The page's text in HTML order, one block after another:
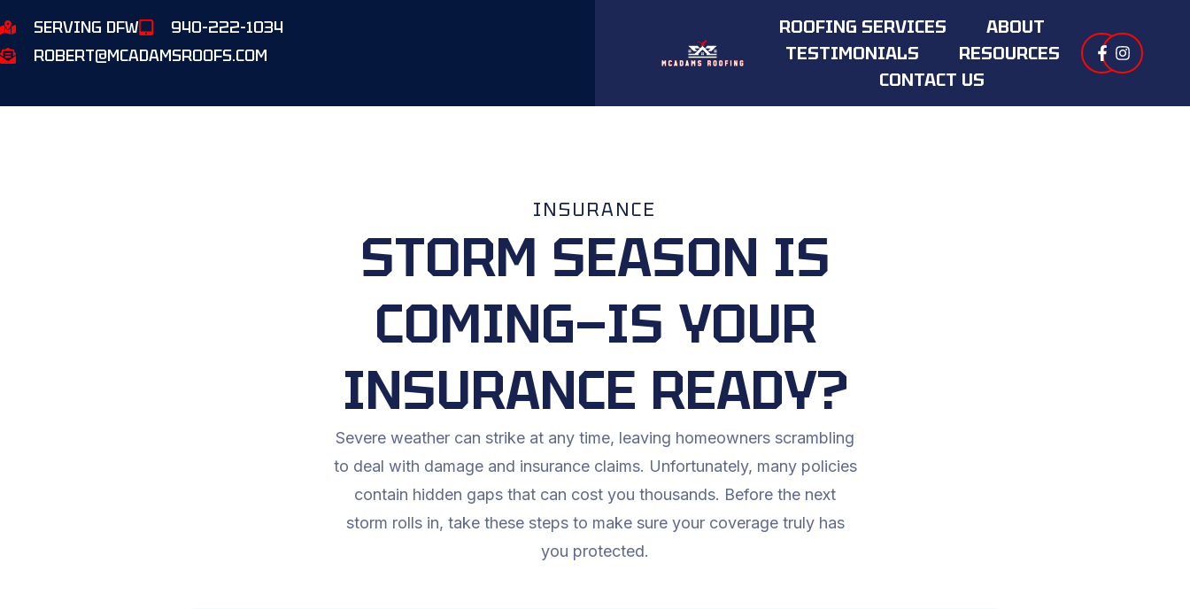
SERVING DFW
940-222-1034
ROBERT@MCADAMSROOFS.COM
ROOFING SERVICES
ABOUT
TESTIMONIALS
RESOURCES
CONTACT US
INSURANCE
STORM SEASON IS
COMING—IS YOUR
INSURANCE READY?
Severe weather can strike at any time, leaving homeowners scrambling
to deal with damage and insurance claims. Unfortunately, many policies
contain hidden gaps that can cost you thousands. Before the next
storm rolls in, take these steps to make sure your coverage truly has
you protected.